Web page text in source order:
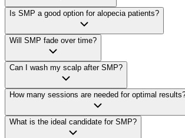
Is SMP a good option for alopecia patients?
Will SMP fade over time?
Can I wash my scalp after SMP?
How many sessions are needed for optimal
What is the ideal candidate for SMP?